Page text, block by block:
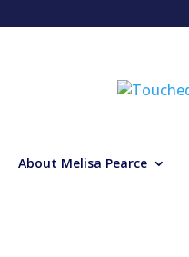
About Melisa Pearce